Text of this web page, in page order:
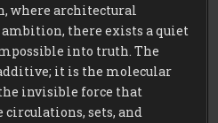
where architectural
there exists a quiet
into truth. The
it is the molecular
invisible force that
sets, and